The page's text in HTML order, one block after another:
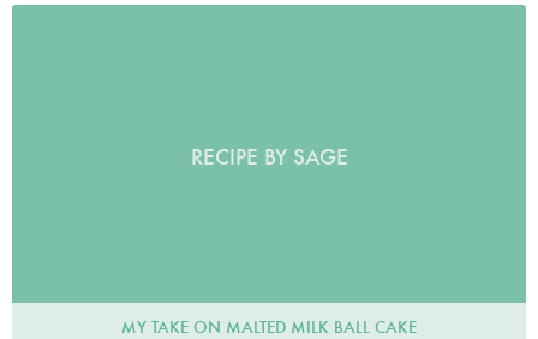
RECIPE BY SAGE
MY TAKE ON MALTED MILK BALL CAKE